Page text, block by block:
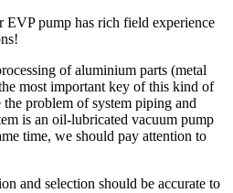
pump has rich field experience
of aluminium parts (metal
most important key of this kind of
problem of system piping and
is an oil-lubricated vacuum pump
time, we should pay attention to
and selection should be accurate to